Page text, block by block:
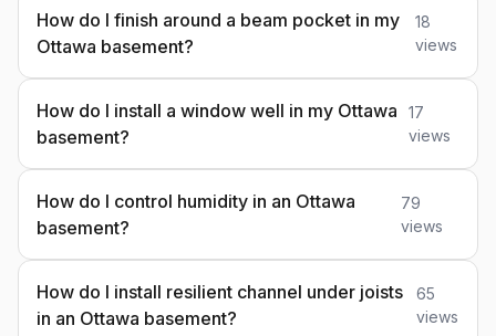
How do I finish around a beam pocket in my
Ottawa basement?
18
views
How do I install a window well in my Ottawa
basement?
17
views
How do I control humidity in an Ottawa
basement?
79
views
How do I install resilient channel under joists
in an Ottawa basement?
65
views